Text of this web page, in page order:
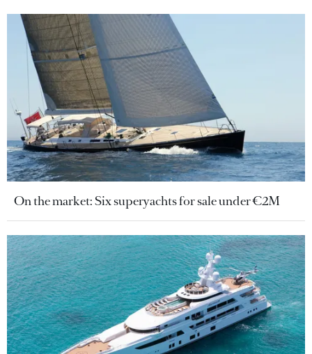
On the market: Six superyachts for sale under €2M